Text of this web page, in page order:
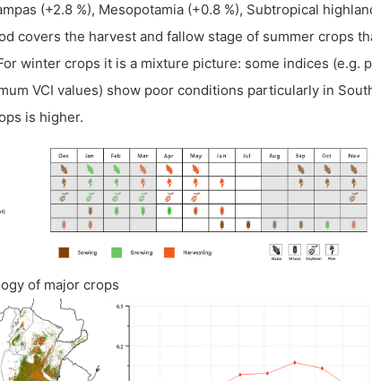
(+2.8 %), Mesopotamia (+0.8 %), Subtropical
covers the harvest and fallow stage of summer crops
winter crops it is a mixture picture: some indices (e.g.
VCI values) show poor conditions particularly in
is higher.
of major crops